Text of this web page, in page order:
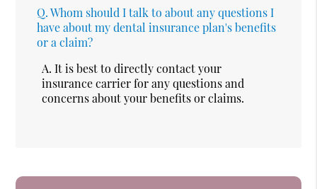
Q. Whom should I talk to about any questions I
have about my dental insurance plan's benefits
or a claim?
A. It is best to directly contact your
insurance carrier for any questions and
concerns about your benefits or claims.